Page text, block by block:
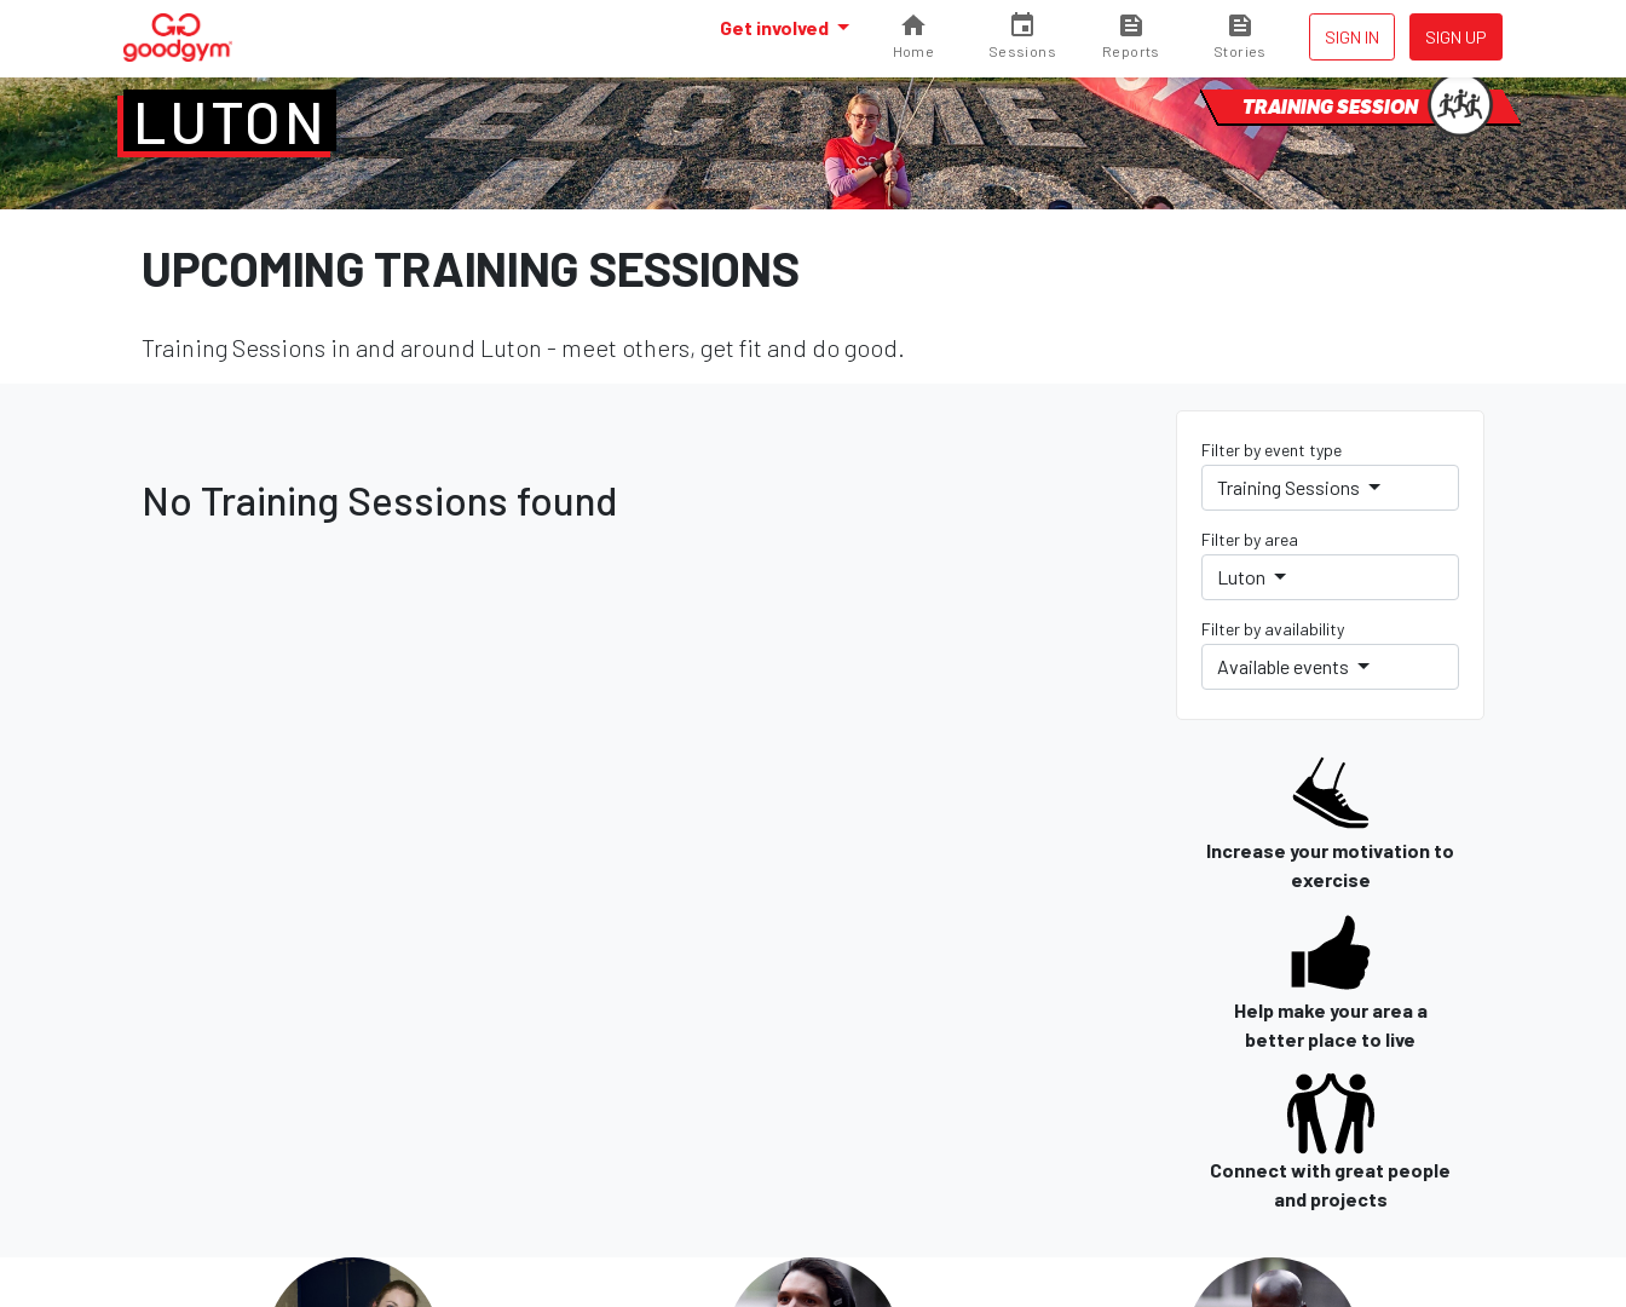
SIGN IN SIGN UP
Get involved
Home Sessions Reports Stories
LUTON TRAINING SESSION
UPCOMING TRAINING SESSIONS
Training Sessions in and around Luton - meet others, get fit and do good.
Filter by event type
Training Sessions
Filter by area
Luton
Filter by availability
Available events
Increase your motivation to
exercise
Help make your area a
better place to live
Connect with great people
and projects
No Training Sessions found